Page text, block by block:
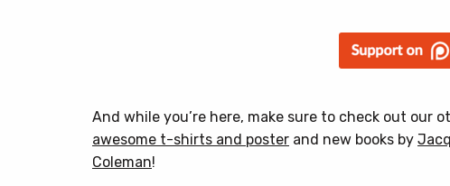
And while you’re here, make sure to check out our
awesome t-shirts and poster and new books by
Coleman!